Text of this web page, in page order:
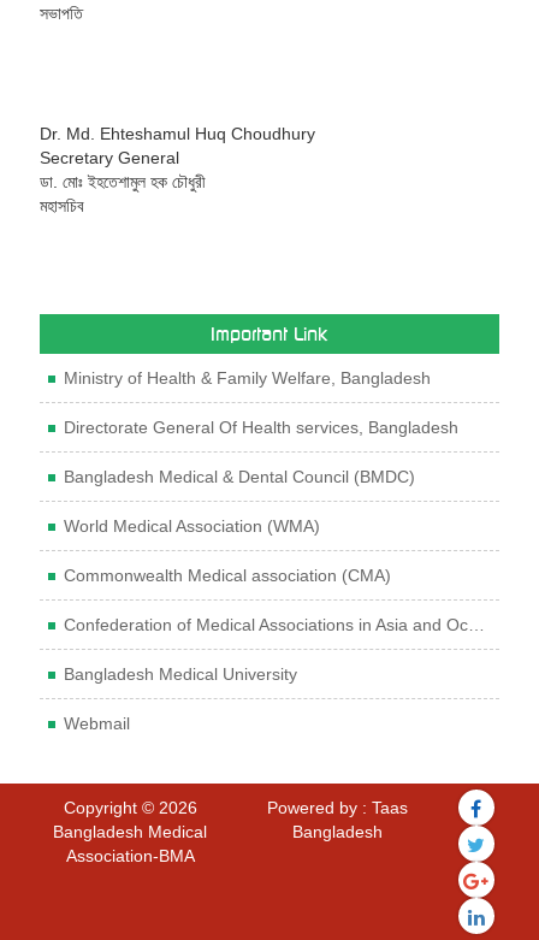
সভাপতি
Dr. Md. Ehteshamul Huq Choudhury
Secretary General
ডা. মোঃ ইহতেশামুল হক চৌধুরী
মহাসচিব
Important Link
Ministry of Health & Family Welfare, Bangladesh
Directorate General Of Health services, Bangladesh
Bangladesh Medical & Dental Council (BMDC)
World Medical Association (WMA)
Commonwealth Medical association (CMA)
Confederation of Medical Associations in Asia and Oceania (CMAAO)
Bangladesh Medical University
Webmail
Copyright © 2026
Bangladesh Medical
Association-BMA
Powered by : Taas
Bangladesh